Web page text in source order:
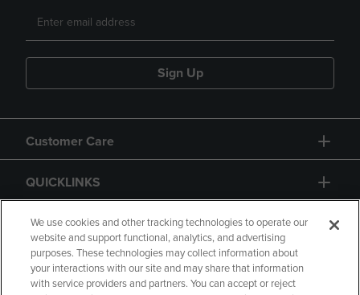
Sign Up
Customer Care
QUICKLINKS
GIFT CARD
We use cookies and other tracking technologies to operate our
website and support functional, analytics, and advertising
purposes. These technologies may collect information about
your interactions with our site and may share that information
with service providers and partners. You can accept or reject